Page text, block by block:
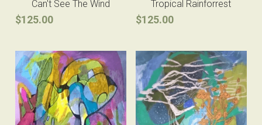
Can't See The Wind
$125.00
Tropical Rainforrest
$125.00